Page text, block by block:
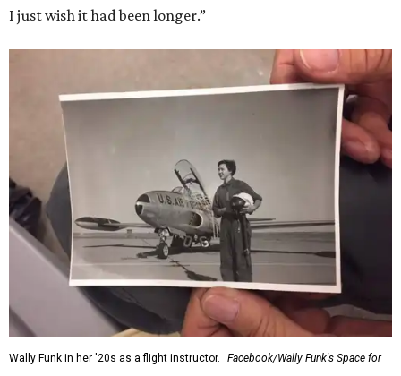
I just wish it had been longer.”
Wally Funk in her '20s as a flight instructor.
Facebook/Wally Funk's Space for